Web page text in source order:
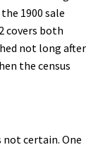
1900 sale
covers both
not long after
the census
certain. One